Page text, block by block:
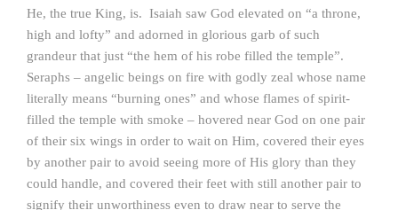
He, the true King, is. Isaiah saw God elevated on “a throne,
high and lofty” and adorned in glorious garb of such
grandeur that just “the hem of his robe filled the temple”.
Seraphs – angelic beings on fire with godly zeal whose name
literally means “burning ones” and whose flames of spirit-
filled the temple with smoke – hovered near God on one pair
of their six wings in order to wait on Him, covered their eyes
by another pair to avoid seeing more of His glory than they
could handle, and covered their feet with still another pair to
signify their unworthiness even to draw near to serve the